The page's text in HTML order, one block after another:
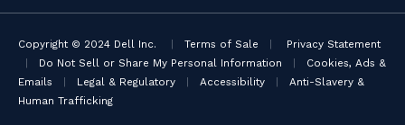
Copyright © 2024 Dell Inc. | Terms of Sale | Privacy Statement
| Do Not Sell or Share My Personal Information | Cookies, Ads &
Emails | Legal & Regulatory | Accessibility | Anti-Slavery &
Human Trafficking